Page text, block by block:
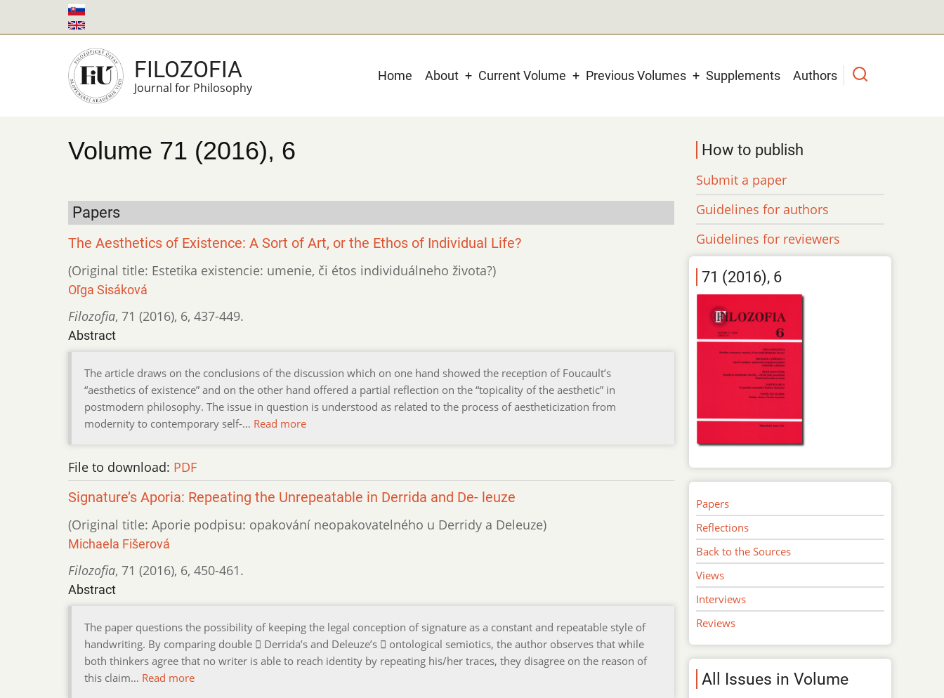
to
FILOZOFIA
Journal for Philosophy
Main
Home About Current Volume Previous Volumes Supplements Authors
Volume 71 (2016), 6
Papers
The Aesthetics of Existence: A Sort of Art, or the Ethos of Individual Life?
(Original title: Estetika existencie: umenie, či étos individuálneho života?)
Oľga Sisáková
Filozofia, 71 (2016), 6, 437-449.
Abstract
The article draws on the conclusions of the discussion which on one hand showed the reception of Foucault’s
“aesthetics of existence” and on the other hand offered a partial reflection on the “topicality of the aesthetic” in
postmodern philosophy. The issue in question is understood as related to the process of aestheticization from
modernity to contemporary self-… Read more
File to download: PDF
Signature’s Aporia: Repeating the Unrepeatable in Derrida and De- leuze
(Original title: Aporie podpisu: opakování neopakovatelného u Derridy a Deleuze)
Michaela Fišerová
Filozofia, 71 (2016), 6, 450-461.
Abstract
The paper questions the possibility of keeping the legal conception of signature as a constant and repeatable style of
handwriting. By comparing double  Derrida’s and Deleuze’s  ontological semiotics, the author observes that while
both thinkers agree that no writer is able to reach identity by repeating his/her traces, they disagree on the reason of
this claim… Read more
How to publish
Submit a paper
Guidelines for authors
Guidelines for reviewers
71 (2016), 6
Papers
Reflections
Back to the Sources
Views
Interviews
Reviews
All Issues in Volume